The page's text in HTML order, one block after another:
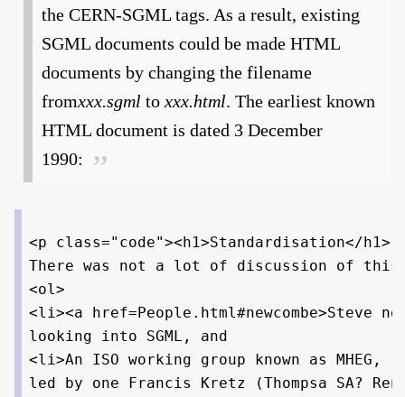
the CERN-SGML tags. As a result, existing
SGML documents could be made HTML
documents by changing the filename
fromxxx.sgml to xxx.html. The earliest known
HTML document is dated 3 December
1990:
<p class="code"><h1>Standardisation</h1>
There was not a lot of discussion of this
<ol>
<li><a href=People.html#newcombe>Steve
looking into SGML, and
<li>An ISO working group known as MHEG,
led by one Francis Kretz (Thompsa SA?